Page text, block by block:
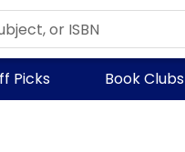
Picks Book Clubs